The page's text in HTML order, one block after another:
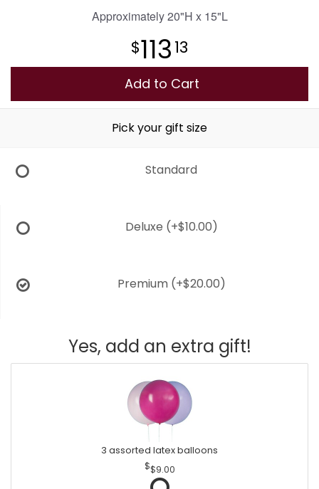
Approximately20"H x 15"L
11313
Add to Cart
Pick your gift size
Standard
Deluxe (+$10.00)
Premium (+$20.00)
Yes, add an extra gift!
3 assorted latex balloons
$9.00